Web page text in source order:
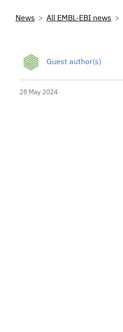
News All EMBL-EBI news
Guest author(s)
28 May 2024